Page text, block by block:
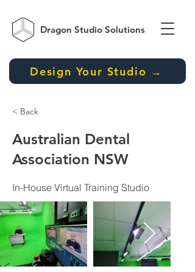
Dragon Studio Solutions
Design Your Studio →
< Back
Australian Dental
Association NSW
In-House Virtual Training Studio